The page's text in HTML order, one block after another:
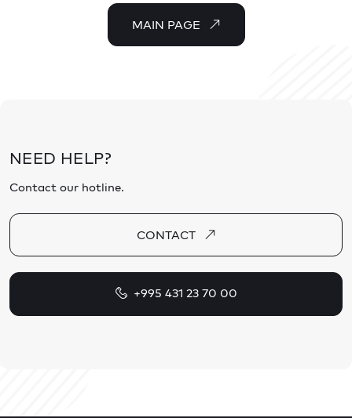
MAIN PAGE
NEED HELP?
Contact our hotline.
CONTACT
+995 431 23 70 00